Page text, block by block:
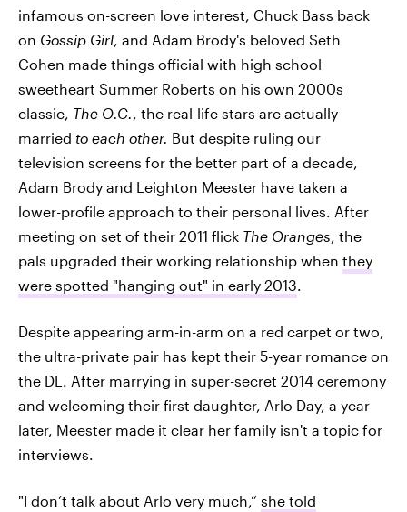
infamous on-screen love interest, Chuck Bass back
on Gossip Girl , and Adam Brody's beloved Seth
Cohen made things official with high school
sweetheart Summer Roberts on his own 2000s
classic, The O.C.
, the real-life stars are actually
married to each other. But despite ruling our
television screens for the better part of a decade,
Adam Brody and Leighton Meester have taken a
lower-profile approach to their personal lives. After
meeting on set of their 2011 flick The Oranges , the
pals upgraded their working relationship when they
were spotted "hanging out" in early 2013
Despite appearing arm-in-arm on a red carpet or two,
the ultra-private pair has kept their 5-year romance on
the DL. After marrying in super-secret 2014 ceremony
and welcoming their first daughter, Arlo Day, a year
later, Meester made it clear her family isn't a topic for
interviews.
"I don’t talk about Arlo very much,” she told